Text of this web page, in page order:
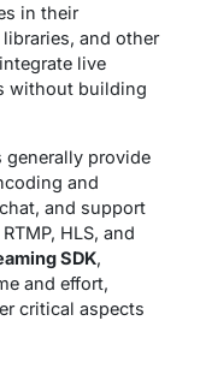
in their
and other
live
without building
generally provide
and
and support
HLS, and
SDK,
and effort,
critical aspects